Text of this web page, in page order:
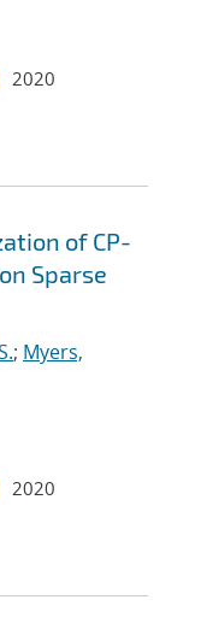
2020
of CP-
Sparse
; Myers,
2020